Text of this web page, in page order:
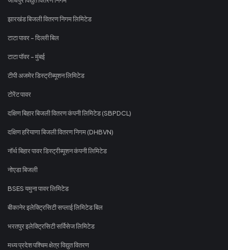
झारखंड बिजली वितरण निगम लिमिटेड
टाटा पावर - दिल्ली बिल
टाटा पॉवर - मुंबई
टीपी अजमेर डिस्ट्रीब्यूशन लिमिटेड
टोरेंट पावर
दक्षिण बिहार बिजली वितरण कंपनी लिमिटेड (SBPDCL)
दक्षिण हरियाणा बिजली वितरण निगम (DHBVN)
नॉर्थ बिहार पावर डिस्ट्रीब्यूशन कंपनी लिमिटेड
नोएडा बिजली
BSES यमुना पावर लिमिटेड
बीकानेर इलेक्ट्रिसिटी सप्लाई लिमिटेड बिल
भरतपुर इलेक्ट्रिसिटी सर्विसेज लिमिटेड
मध्य प्रदेश पश्चिम क्षेत्र विद्युत वितरण